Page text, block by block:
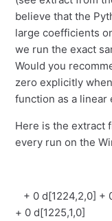
believe that the
large coefficients
we run the exact
Would you
zero explicitly
function as a linear
Here is the extract
every run on the
+ 0 d[1224,2,0] +
+ 0 d[1225,1,0]